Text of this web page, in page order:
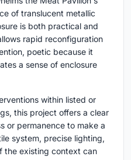
of translucent metallic
is both practical and
rapid reconfiguration
poetic because it
a sense of enclosure
within listed or
this project offers a clear
or permanence to make a
system, precise lighting,
the existing context can